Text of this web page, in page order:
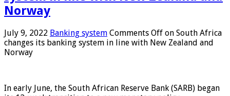
Norway
July 9, 2022 Banking system Comments Off on South Africa
changes its banking system in line with New Zealand and
Norway
In early June, the South African Reserve Bank (SARB) began